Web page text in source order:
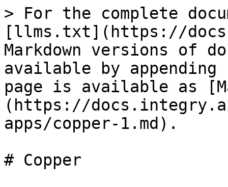
> For the complete
[llms.txt](https://
Markdown versions of
available by
page is available as
(https://
apps/copper-1.md).
# Copper